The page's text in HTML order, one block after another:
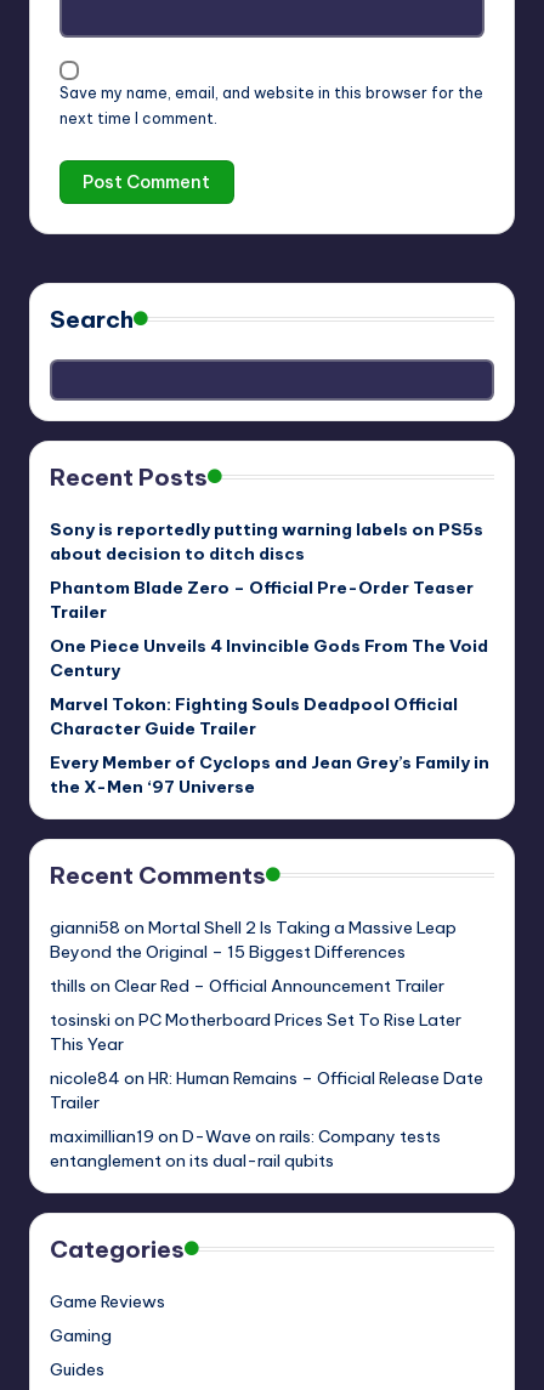
Save my name, email, and website in this browser for the
next time I comment.
Search
Recent Posts
Sony is reportedly putting warning labels on PS5s
about decision to ditch discs
Phantom Blade Zero – Official Pre-Order Teaser
Trailer
One Piece Unveils 4 Invincible Gods From The Void
Century
Marvel Tokon: Fighting Souls Deadpool Official
Character Guide Trailer
Every Member of Cyclops and Jean Grey’s Family in
the X-Men ‘97 Universe
Recent Comments
gianni58 on Mortal Shell 2 Is Taking a Massive Leap
Beyond the Original – 15 Biggest Differences
thills on Clear Red – Official Announcement Trailer
tosinski on PC Motherboard Prices Set To Rise Later
This Year
nicole84 on HR: Human Remains – Official Release Date
Trailer
maximillian19 on D-Wave on rails: Company tests
entanglement on its dual-rail qubits
Categories
Game Reviews
Gaming
Guides